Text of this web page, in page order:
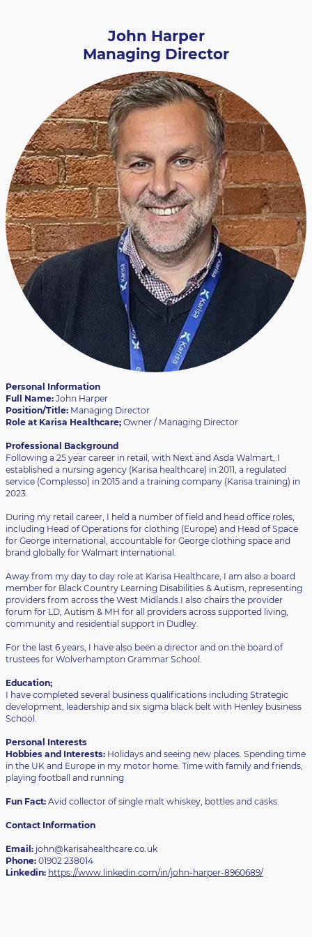
John Harper
Managing Director
Personal Information
Full Name: John Harper
Position/Title: Managing Director
Role at Karisa Healthcare; Owner / Managing Director
Professional Background
Following a 25 year career in retail, with Next and Asda Walmart, I
established a nursing agency (Karisa healthcare) in 2011, a regulated
service (Complesso) in 2015 and a training company (Karisa training) in
2023.
During my retail career, I held a number of field and head office roles,
including Head of Operations for clothing (Europe) and Head of Space
for George international, accountable for George clothing space and
brand globally for Walmart international.
Away from my day to day role at Karisa Healthcare, I am also a board
member for Black Country Learning Disabilities & Autism, representing
providers from across the West Midlands.I also chairs the provider
forum for LD, Autism & MH for all providers across supported living,
community and residential support in Dudley.
For the last 6 years, I have also been a director and on the board of
trustees for Wolverhampton Grammar School.
Education;
I have completed several business qualifications including Strategic
development, leadership and six sigma black belt with Henley business
School.
Personal Interests
Hobbies and Interests: Holidays and seeing new places. Spending time
in the UK and Europe in my motor home. Time with family and friends,
playing football and running
Fun Fact: Avid collector of single malt whiskey, bottles and casks.
Contact Information
Email: john@karisahealthcare.co.uk
Phone: 01902 238014
Linkedin: https://www.linkedin.com/in/john-harper-8960689/